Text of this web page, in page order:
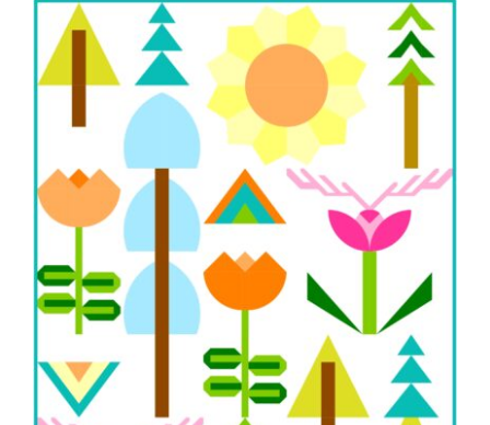
WooCommerce Cart
WooCommerce My Account